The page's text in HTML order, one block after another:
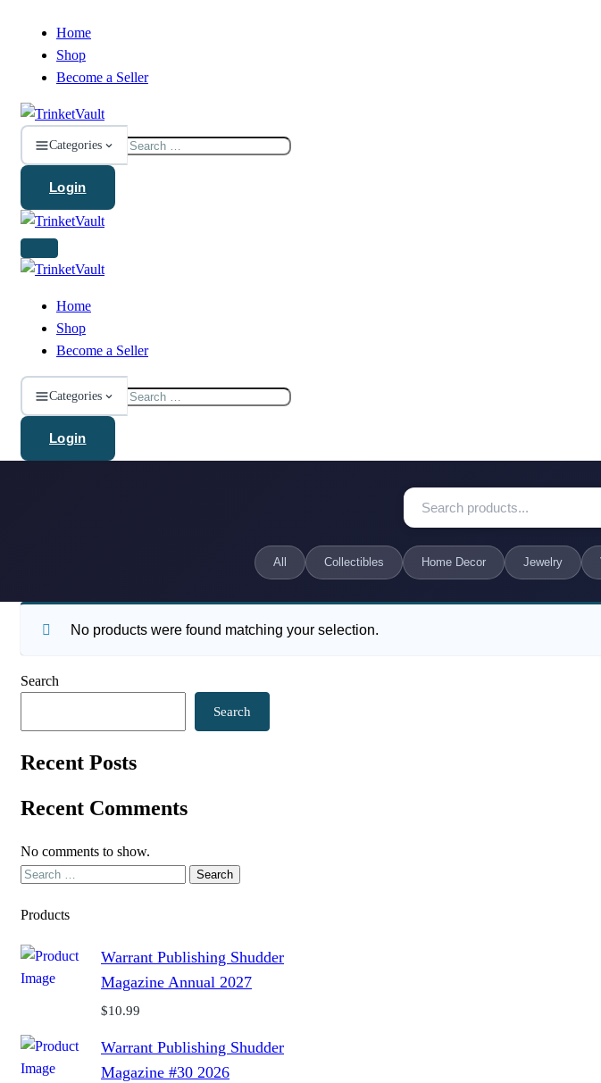
Home
Shop
Become a Seller
Categories
Search
for:
Login
Home
Shop
Become a Seller
Categories
Search
for:
Login
All Collectibles Home Decor Jewelry
No products were found matching your selection.
Search
Search
Recent Posts
Recent Comments
No comments to show.
Search
Products
Warrant Publishing Shudder
Magazine Annual 2027
$10.99
Warrant Publishing Shudder
Magazine #30 2026